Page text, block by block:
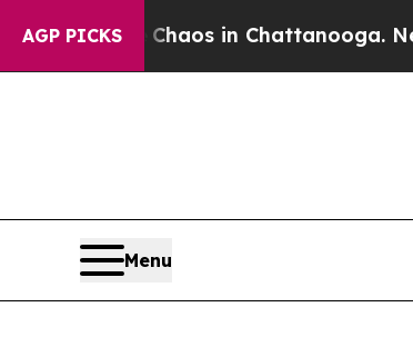
AGP PICKS
Chaos in Chattanooga.
Menu